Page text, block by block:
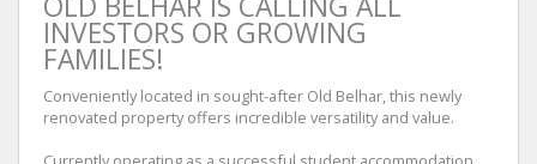
INVESTORS OR GROWING
FAMILIES!
Conveniently located in sought-after Old Belhar, this newly
renovated property offers incredible versatility and value.